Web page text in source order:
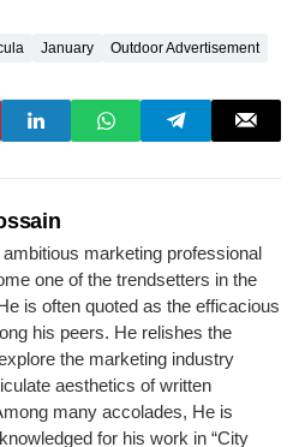
January Outdoor Advertisement
marketing professional
one of the trendsetters in the
is often quoted as the efficacious
his peers. He relishes the
the marketing industry
aesthetics of written
many accolades, He is
for his work in “City